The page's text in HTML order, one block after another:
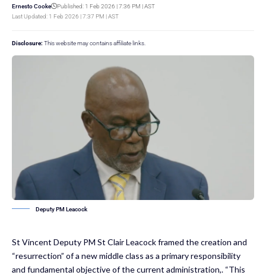
Last Updated: 1 Feb 2026 | 7:37 PM | AST
Ernesto Cooke Published: 1 Feb 2026 | 7:36 PM | AST
Disclosure: This website may contains affiliate links.
Deputy PM Leacock
St Vincent Deputy PM St Clair Leacock framed the creation and
“resurrection” of a new middle class as a primary responsibility
and fundamental objective of the current administration,. “This